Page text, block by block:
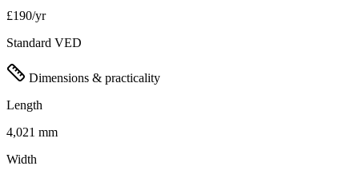
£190/yr
Standard VED
Dimensions & practicality
Length
4,021 mm
Width